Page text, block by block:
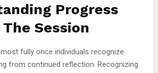
Progress
Session
fully once individuals recognize
from continued reflection. Recognizing